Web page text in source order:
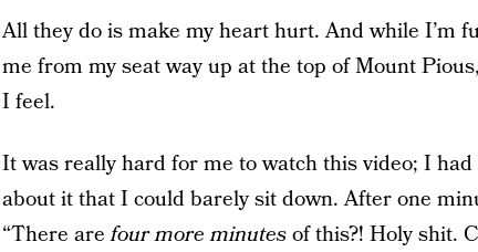
All they do is make my heart hurt. And while I’m
me from my seat way up at the top of Mount
I feel.
It was really hard for me to watch this video; I
about it that I could barely sit down. After one
“There arefour more minutesof this?! Holy shit.